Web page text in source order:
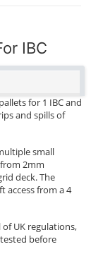
IBC
for 1 IBC and
and spills of
small
2mm
deck. The
access from a 4
UK regulations,
before